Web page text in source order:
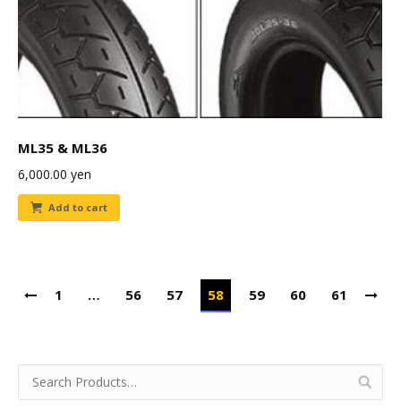
ML35 & ML36
6,000.00 yen
Add to cart
1 … 56 57 58 59 60 61